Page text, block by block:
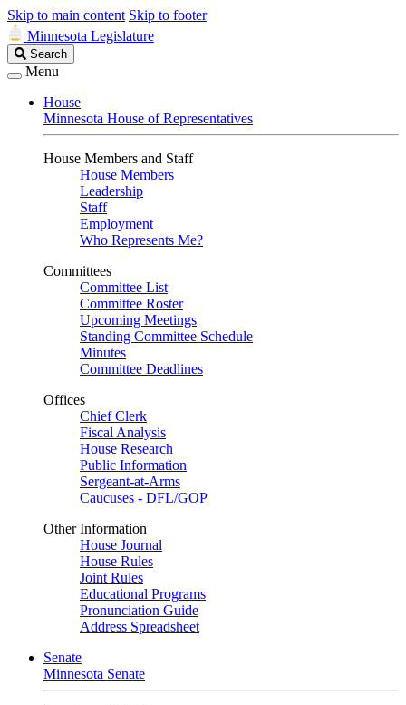
Skip to main content Skip to footer
Minnesota Legislature
Search
Legislature
Search
Menu
House
Minnesota House of Representatives
House Members and Staff
House Members
Leadership
Staff
Employment
Who Represents Me?
Committees
Committee List
Committee Roster
Upcoming Meetings
Standing Committee Schedule
Minutes
Committee Deadlines
Offices
Chief Clerk
Fiscal Analysis
House Research
Public Information
Sergeant-at-Arms
Caucuses - DFL/GOP
Other Information
House Journal
House Rules
Joint Rules
Educational Programs
Pronunciation Guide
Address Spreadsheet
Senate
Minnesota Senate